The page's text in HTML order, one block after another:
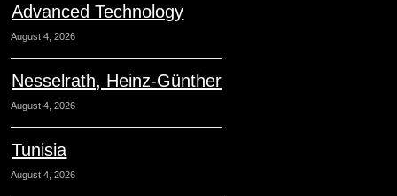
Advanced Technology
August 4, 2026
Nesselrath, Heinz-Günther
August 4, 2026
Tunisia
August 4, 2026